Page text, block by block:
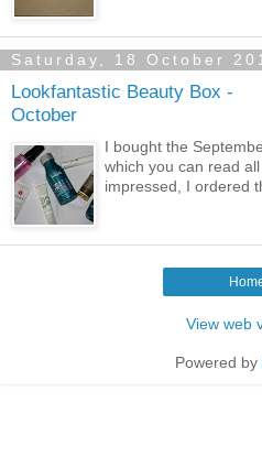
Saturday, 18 October
Lookfantastic Beauty Box -
October
I bought the
which you can read
impressed, I ordered
View web
Powered by